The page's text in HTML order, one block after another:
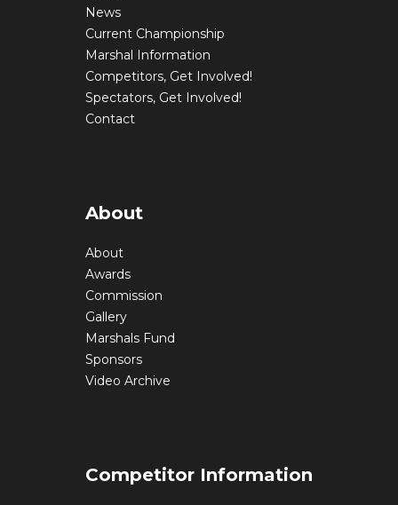
News
Current Championship
Marshal Information
Competitors, Get Involved!
Spectators, Get Involved!
Contact
About
About
Awards
Commission
Gallery
Marshals Fund
Sponsors
Video Archive
Competitor Information